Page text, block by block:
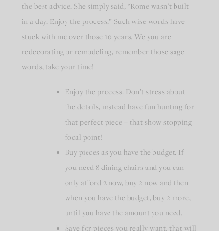
the best advice. She simply said, “Rome wasn’t built
in a day. Enjoy the process.” Such wise words have
stuck with me over those 10 years. We you are
redecorating or remodeling, remember those sage
words, take your time!
Enjoy the process. Don’t stress about
the details, instead have fun hunting for
that perfect piece – that show stopping
focal point!
Buy pieces as you have the budget. If
you need 8 dining chairs and you can
only afford 2 now, buy 2 now and then
when you have the budget, buy 2 more,
until you have the amount you need.
Save for pieces you really want, that will